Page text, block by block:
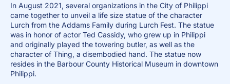
In August 2021, several organizations in the City of Philippi
came together to unveil a life size statue of the character
Lurch from the Addams Family during Lurch Fest. The statue
was in honor of actor Ted Cassidy, who grew up in Philippi
and originally played the towering butler, as well as the
character of Thing, a disembodied hand. The statue now
resides in the Barbour County Historical Museum in downtown
Philippi.